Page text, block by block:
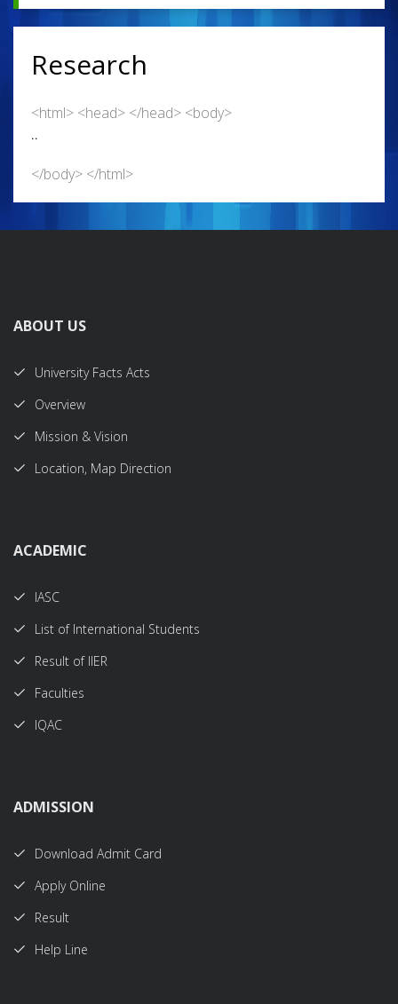
Research
<html> <head> </head> <body>
..
</body> </html>
ABOUT US
University Facts Acts
Overview
Mission & Vision
Location, Map Direction
ACADEMIC
IASC
List of International Students
Result of IIER
Faculties
IQAC
ADMISSION
Download Admit Card
Apply Online
Result
Help Line